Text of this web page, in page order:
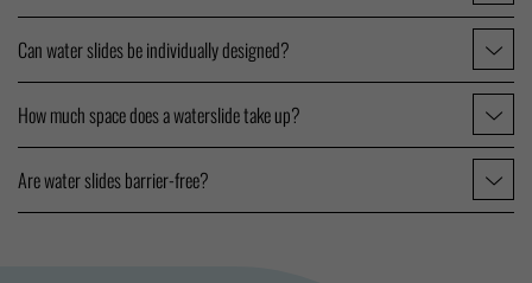
Can water slides be individually designed?
How much space does a waterslide take up?
Are water slides barrier-free?